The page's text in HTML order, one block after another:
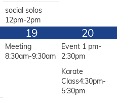
social solos
12pm-2pm
19
Meeting
8:30am-9:30am
20
Event 1 pm-
2:30pm
Karate
Class4:30pm-
5:30pm